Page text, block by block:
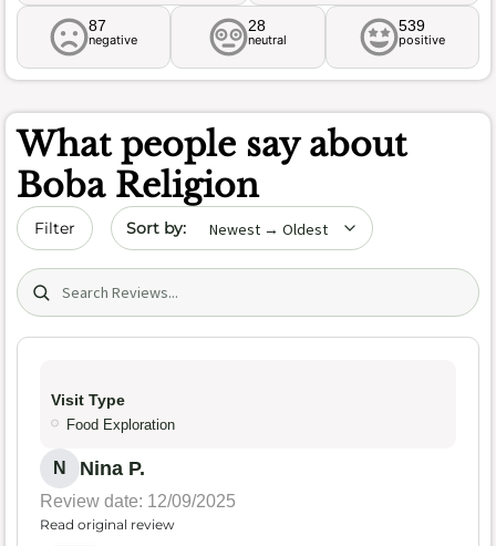
87
negative
28
neutral
539
positive
What people say about
Boba Religion
Filter Sort by date
Search (title/text)
Visit Type
Food Exploration
N Nina P.
Review date: 12/09/2025
Read original review